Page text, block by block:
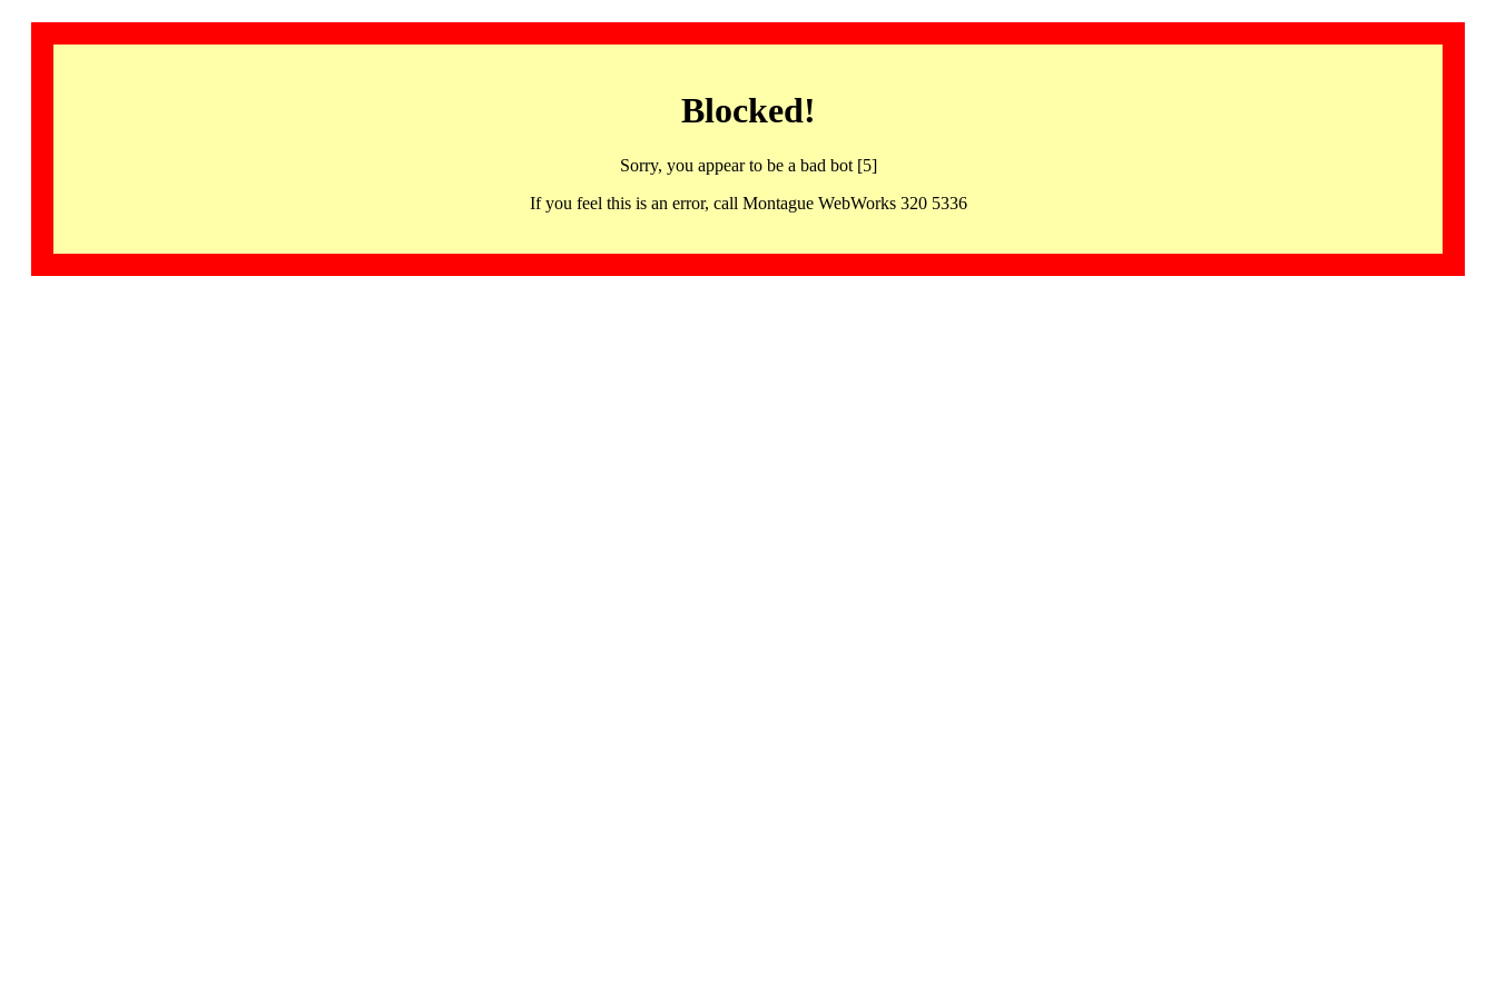
Blocked!
Sorry, you appear to be a bad bot [5]
If you feel this is an error, call Montague WebWorks 320 5336